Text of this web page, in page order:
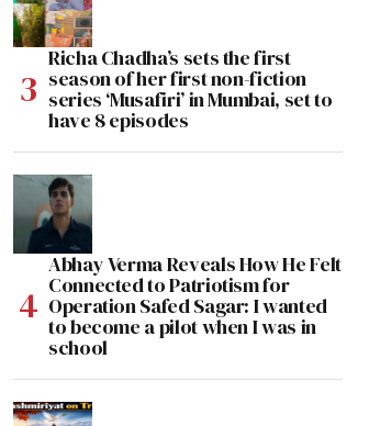
Richa Chadha’s sets the first
season of her first non-fiction
series ‘Musafiri’ in Mumbai, set to
have 8 episodes
Abhay Verma Reveals How He Felt
Connected to Patriotism for
Operation Safed Sagar: I wanted
to become a pilot when I was in
school